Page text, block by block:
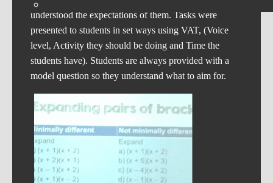
understood the expectations of them. Tasks were
presented to students in set ways using VAT, (Voice
level, Activity they should be doing and Time the
students have). Students are always provided with a
model question so they understand what to aim for.